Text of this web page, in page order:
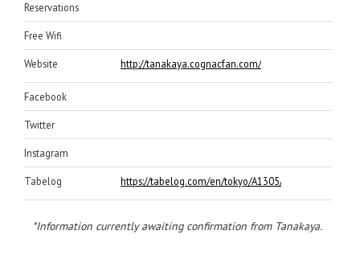
Reservations
Free Wifi
Website http://tanakaya.cognacfan.com/
Facebook
Twitter
Instagram
Tabelog https://tabelog.com/en/tokyo/A1305/A130502/
*Information currently awaiting confirmation from Tanakaya.